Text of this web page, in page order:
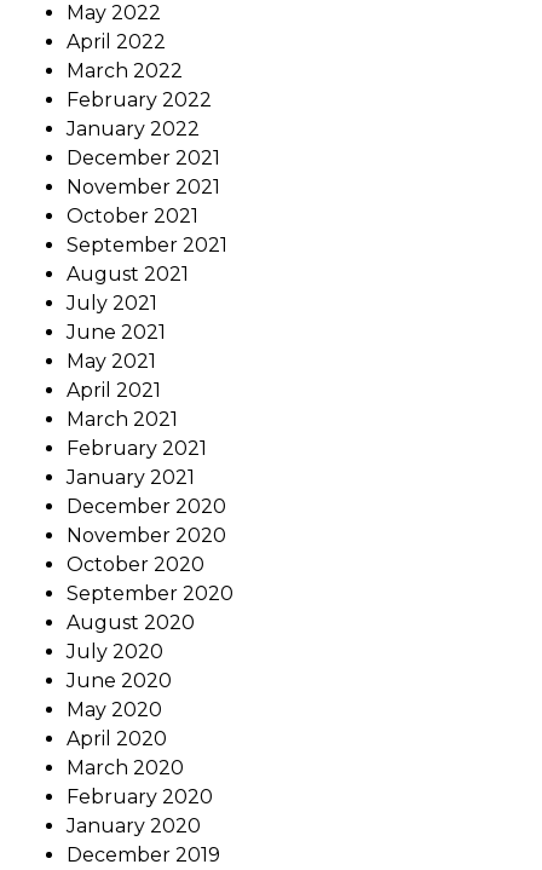
May 2022
April 2022
March 2022
February 2022
January 2022
December 2021
November 2021
October 2021
September 2021
August 2021
July 2021
June 2021
May 2021
April 2021
March 2021
February 2021
January 2021
December 2020
November 2020
October 2020
September 2020
August 2020
July 2020
June 2020
May 2020
April 2020
March 2020
February 2020
January 2020
December 2019